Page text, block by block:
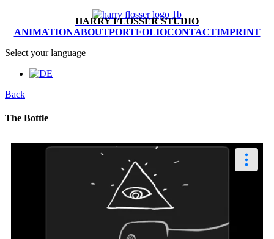
HARRY FLOSSER STUDIO
ANIMATIONABOUTPORTFOLIOCONTACTIMPRINT
Select your language
Back
The Bottle